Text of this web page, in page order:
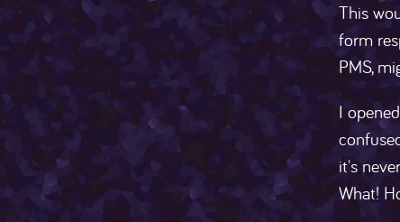
This
form
PMS,
I
it's
What!